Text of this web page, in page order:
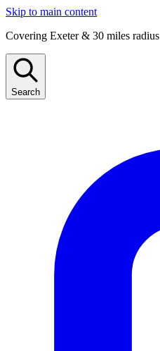
Skip to main content
Covering Exeter & 30 miles radius
Search